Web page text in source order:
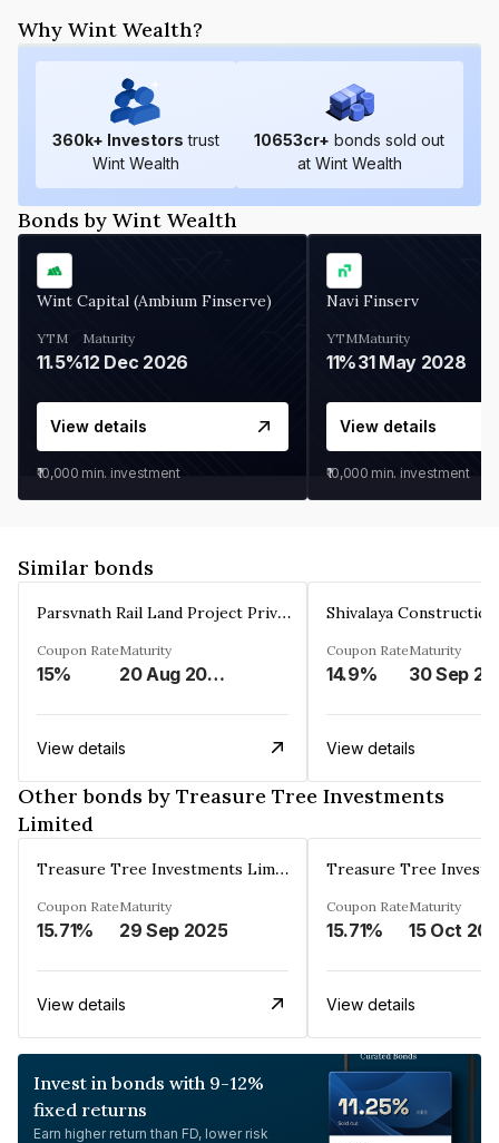
Why Wint Wealth?
360k+ Investors trust
Wint Wealth
10653cr+ bonds sold out
at Wint Wealth
Bonds by Wint Wealth
Wint Capital (Ambium Finserve)
YTM
11.5%
Maturity
12 Dec 2026
View details
₹10,000 min. investment
Navi Finserv
YTM
11%
Maturity
31 May 2028
View details
₹10,000 min. investment
Similar bonds
Parsvnath Rail Land Project Private Limited
Coupon Rate
15%
Maturity
20 Aug 2023
View details
Coupon Rate
14.9%
Maturity
30 Sep
View details
Other bonds by Treasure Tree Investments
Limited
Treasure Tree Investments Limited
Coupon Rate
15.71%
Maturity
29 Sep 2025
View details
Coupon Rate
15.71%
Maturity
15 Oct
View details
Invest in bonds with 9-12%
fixed returns
Earn higher return than FD, lower risk